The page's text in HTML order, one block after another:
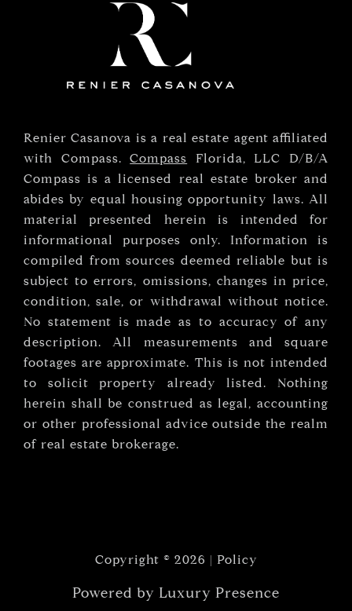
Renier Casanova is a real estate agent affiliated
with Compass.Compass Florida, LLC D/B/A
Compass is a licensed real estate broker and
abides by equal housing opportunity laws. All
material presented herein is intended for
informational purposes only. Information is
compiled from sources deemed reliable but is
subject to errors, omissions, changes in price,
condition, sale, or withdrawal without notice.
No statement is made as to accuracy of any
description. All measurements and square
footages are approximate. This is not intended
to solicit property already listed. Nothing
herein shall be construed as legal, accounting
or other professional advice outside the realm
of real estate brokerage.
Copyright © 2026 | Policy
Powered by Luxury Presence